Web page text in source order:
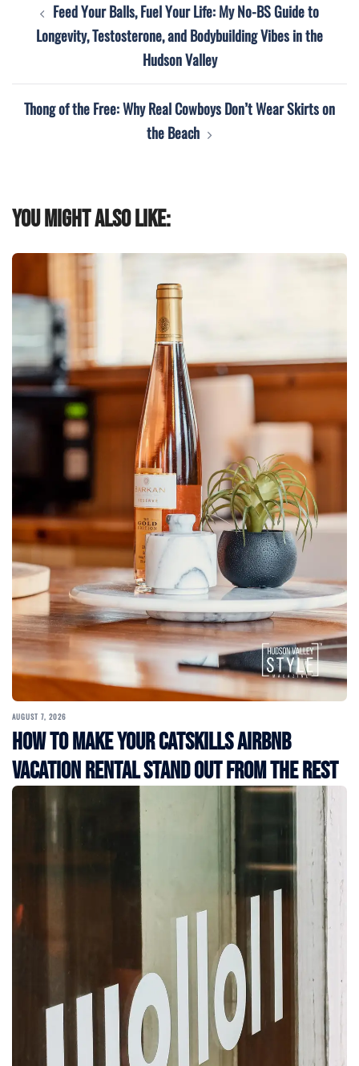
navigation
Feed Your Balls, Fuel Your Life: My No-BS Guide to
Longevity, Testosterone, and Bodybuilding Vibes in the
Hudson Valley
Thong of the Free: Why Real Cowboys Don’t Wear Skirts on
the Beach
You might also like:
AUGUST 7, 2026
How to Make Your Catskills Airbnb
Vacation Rental Stand Out from the Rest